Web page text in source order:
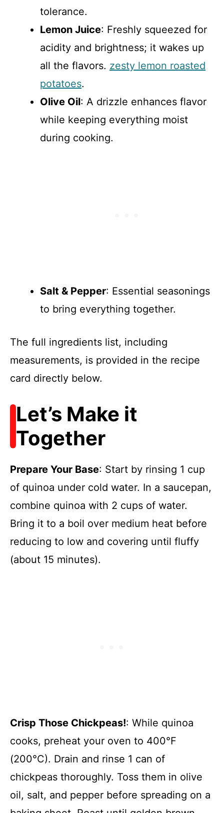
tolerance.
Lemon Juice: Freshly squeezed for
acidity and brightness; it wakes up
all the flavors. zesty lemon roasted
potatoes.
Olive Oil: A drizzle enhances flavor
while keeping everything moist
during cooking.
Salt & Pepper: Essential seasonings
to bring everything together.
The full ingredients list, including
measurements, is provided in the recipe
card directly below.
Let’s Make it
Together
Prepare Your Base: Start by rinsing 1 cup
of quinoa under cold water. In a saucepan,
combine quinoa with 2 cups of water.
Bring it to a boil over medium heat before
reducing to low and covering until fluffy
(about 15 minutes).
Crisp Those Chickpeas!: While quinoa
cooks, preheat your oven to 400°F
(200°C). Drain and rinse 1 can of
chickpeas thoroughly. Toss them in olive
oil, salt, and pepper before spreading on a